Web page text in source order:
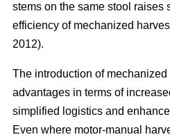
stems on the same stool raises
efficiency of mechanized
2012).
The introduction of
advantages in terms of
simplified logistics and
Even where motor-manual